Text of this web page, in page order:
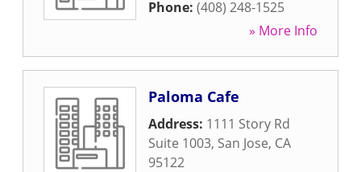
Phone: (408) 248-1525
» More Info
Paloma Cafe
Address: 1111 Story Rd
Suite 1003, San Jose, CA
95122